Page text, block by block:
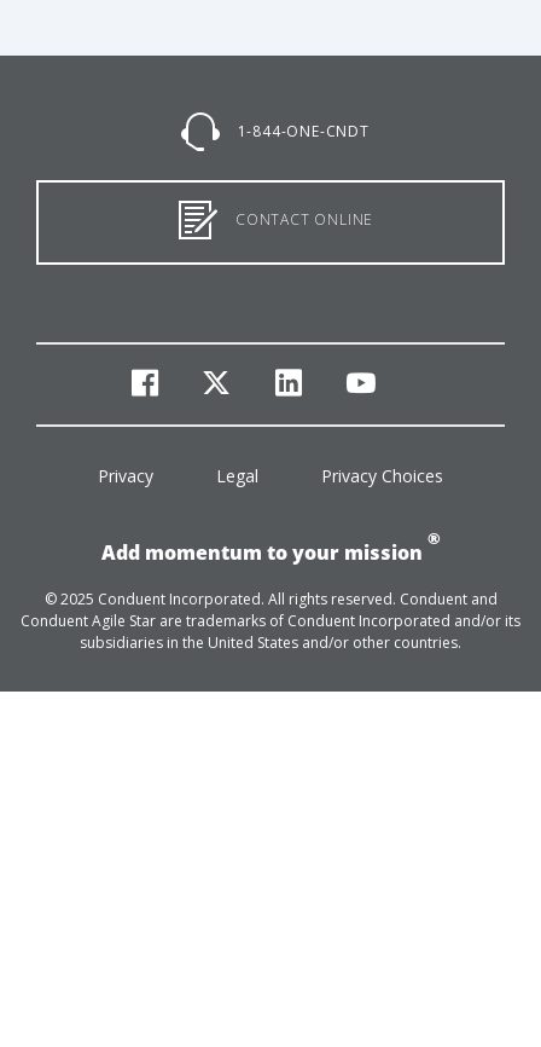
1-844-ONE-CNDT
CONTACT ONLINE
facebook
twitterlinkedinyoutube
Privacy Legal Privacy Choices
Add momentum to your mission
®
© 2025 Conduent Incorporated. All rights reserved. Conduent and
Conduent Agile Star are trademarks of Conduent Incorporated and/or its
subsidiaries in the United States and/or other countries.